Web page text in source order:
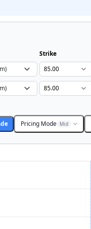
Strike
Pricing Mode Mid
Data ranges from -
& Loss ($). Data